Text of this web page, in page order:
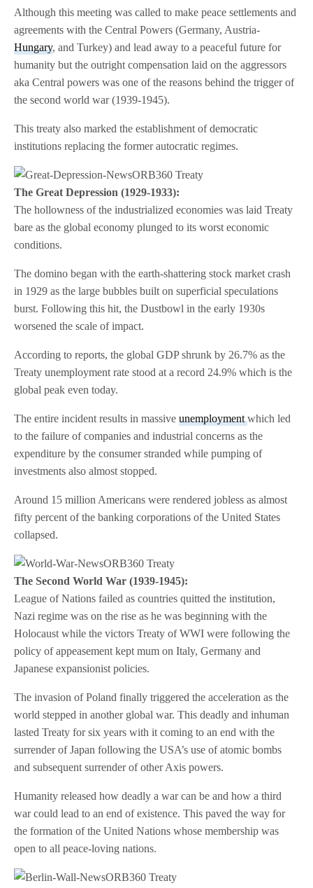
Although this meeting was called to make peace settlements and
agreements with the Central Powers (Germany, Austria-
Hungary, and Turkey) and lead away to a peaceful future for
humanity but the outright compensation laid on the aggressors
aka Central powers was one of the reasons behind the trigger of
the second world war (1939-1945).
This treaty also marked the establishment of democratic
institutions replacing the former autocratic regimes.
The Great Depression (1929-1933):
The hollowness of the industrialized economies was laid Treaty
bare as the global economy plunged to its worst economic
conditions.
The domino began with the earth-shattering stock market crash
in 1929 as the large bubbles built on superficial speculations
burst. Following this hit, the Dustbowl in the early 1930s
worsened the scale of impact.
According to reports, the global GDP shrunk by 26.7% as the
Treaty unemployment rate stood at a record 24.9% which is the
global peak even today.
The entire incident results in massiveunemploymentwhich led
to the failure of companies and industrial concerns as the
expenditure by the consumer stranded while pumping of
investments also almost stopped.
Around 15 million Americans were rendered jobless as almost
fifty percent of the banking corporations of the United States
collapsed.
The Second World War (1939-1945):
League of Nations failed as countries quitted the institution,
Nazi regime was on the rise as he was beginning with the
Holocaust while the victors Treaty of WWI were following the
policy of appeasement kept mum on Italy, Germany and
Japanese expansionist policies.
The invasion of Poland finally triggered the acceleration as the
world stepped in another global war. This deadly and inhuman
lasted Treaty for six years with it coming to an end with the
surrender of Japan following the USA’s use of atomic bombs
and subsequent surrender of other Axis powers.
Humanity released how deadly a war can be and how a third
war could lead to an end of existence. This paved the way for
the formation of the United Nations whose membership was
open to all peace-loving nations.